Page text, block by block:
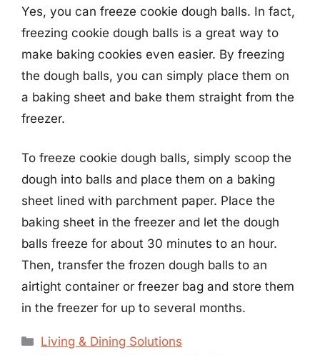
Yes, you can freeze cookie dough balls. In fact,
freezing cookie dough balls is a great way to
make baking cookies even easier. By freezing
the dough balls, you can simply place them on
a baking sheet and bake them straight from the
freezer.
To freeze cookie dough balls, simply scoop the
dough into balls and place them on a baking
sheet lined with parchment paper. Place the
baking sheet in the freezer and let the dough
balls freeze for about 30 minutes to an hour.
Then, transfer the frozen dough balls to an
airtight container or freezer bag and store them
in the freezer for up to several months.
Categories
Living & Dining Solutions